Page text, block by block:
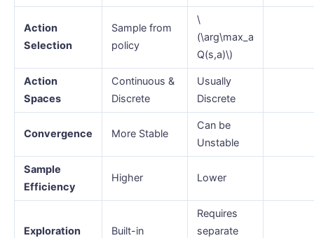
Action
Selection
Sample from
policy
\
(\arg\max_a
Q(s,a)\)
Action
Spaces
Continuous &
Discrete
Usually
Discrete
Convergence More Stable
Can be
Unstable
Sample
Efficiency
Higher Lower
Exploration Built-in
Requires
separate